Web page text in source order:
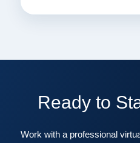
Ready to
Work with a professional